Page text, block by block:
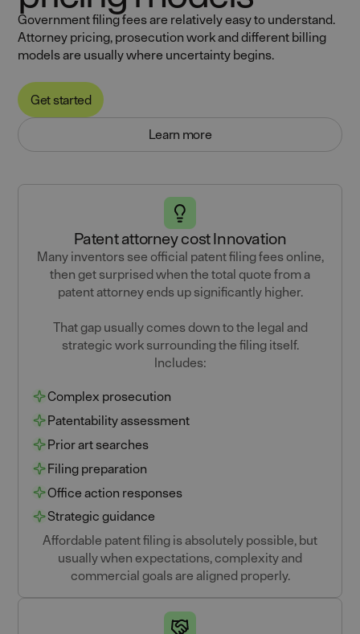
Government filing fees are relatively easy to understand.
Attorney pricing, prosecution work and different billing
models are usually where uncertainty begins.
Get started
Learn more
Patent attorney cost Innovation
Many inventors see official patent filing fees online,
then get surprised when the total quote from a
patent attorney ends up significantly higher.
That gap usually comes down to the legal and
strategic work surrounding the filing itself.
Includes:
Complex prosecution
Patentability assessment
Prior art searches
Filing preparation
Office action responses
Strategic guidance
Affordable patent filing is absolutely possible, but
usually when expectations, complexity and
commercial goals are aligned properly.